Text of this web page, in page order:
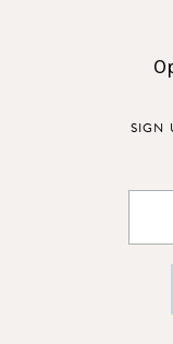
SIGN